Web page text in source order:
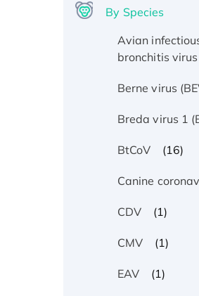
By Species
Avian
bronchitis virus
Berne virus
Breda virus 1
BtCoV (16)
Canine
CDV (1)
CMV (1)
EAV (1)